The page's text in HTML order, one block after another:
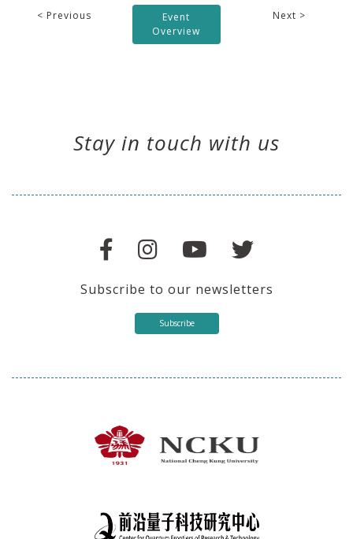
< Previous
Event
Overview
Next >
Stay in touch with us
Subscribe to our newsletters
Subscribe